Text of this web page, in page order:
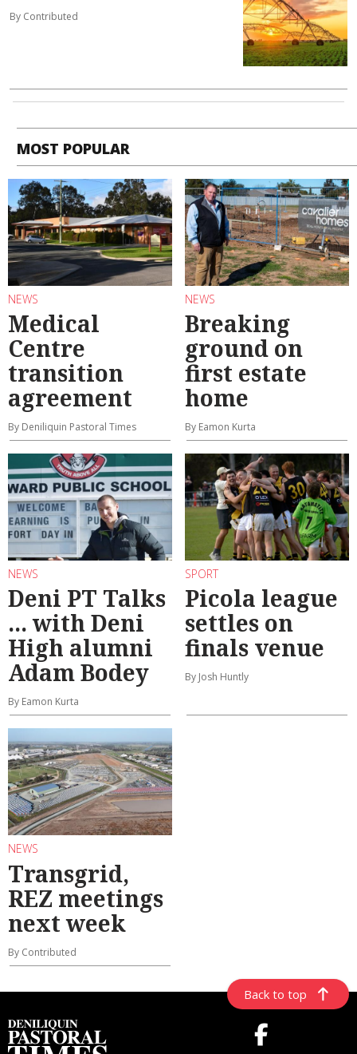
By Contributed
MOST POPULAR
NEWS
Medical
Centre
transition
agreement
By Deniliquin Pastoral Times
NEWS
Breaking
ground on
first estate
home
By Eamon Kurta
NEWS
Deni PT Talks
... with Deni
High alumni
Adam Bodey
By Eamon Kurta
SPORT
Picola league
settles on
finals venue
By Josh Huntly
NEWS
Transgrid,
REZ meetings
next week
By Contributed
Back to top